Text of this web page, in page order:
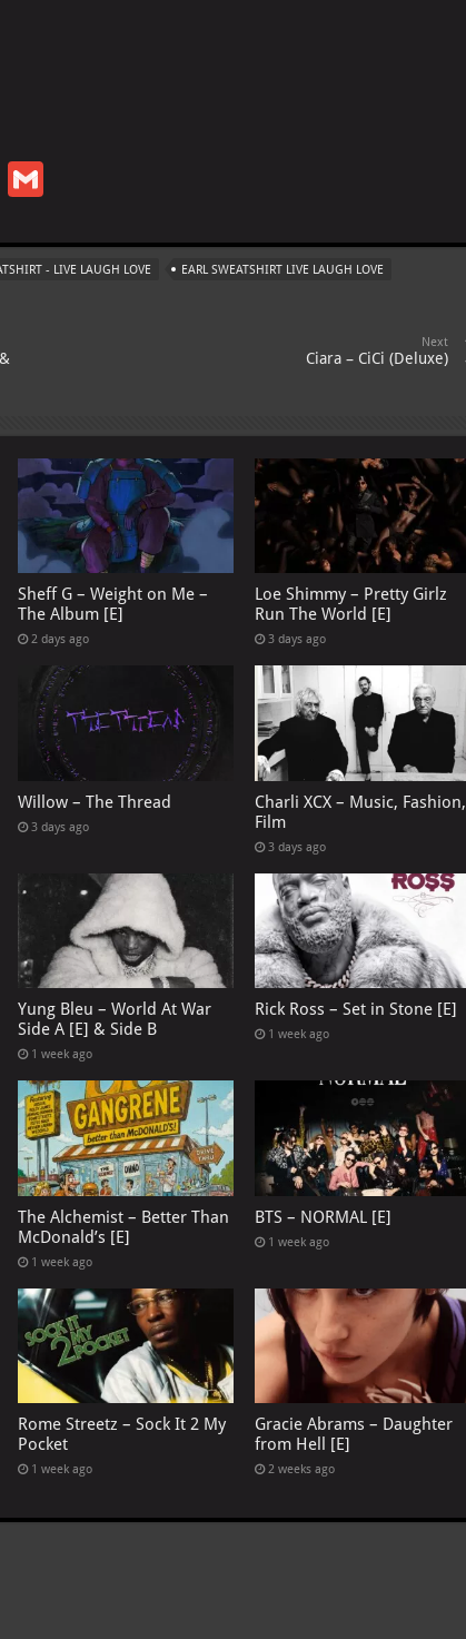
Ya
o
o
ai
ai
l- LIVE LAUGH LOVE
EARL SWEATSHIRT LIVE LAUGH LOVE
Next
Ciara – CiCi (Deluxe)
Sheff G – Weight on Me –
The Album [E]
2 days ago
Loe Shimmy – Pretty Girlz
Run The World [E]
3 days ago
Willow – The Thread
3 days ago
Charli XCX – Music, Fashion,
Film
3 days ago
Yung Bleu – World At War
Side A [E] & Side B
1 week ago
Rick Ross – Set in Stone [E]
1 week ago
The Alchemist – Better Than
McDonald’s [E]
1 week ago
BTS – NORMAL [E]
1 week ago
Rome Streetz – Sock It 2 My
Pocket
1 week ago
Gracie Abrams – Daughter
from Hell [E]
2 weeks ago